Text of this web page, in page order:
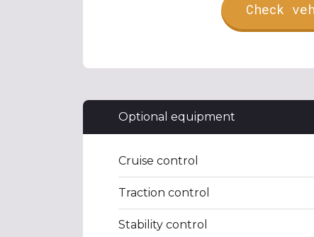
Check
Optional equipment
Cruise control
Traction control
Stability control